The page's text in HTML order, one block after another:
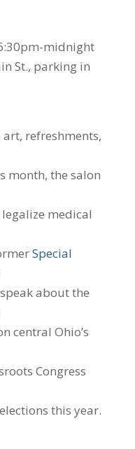
midnight
St., parking in
art, refreshments,
month, the salon
medical
Special
about the
central Ohio’s
Congress
this year.